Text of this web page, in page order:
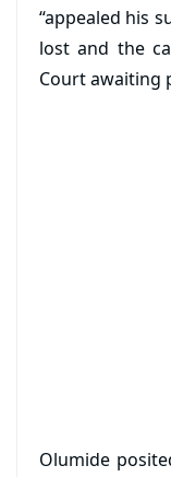
“appealed his
lost and the
Court awaiting
Olumide